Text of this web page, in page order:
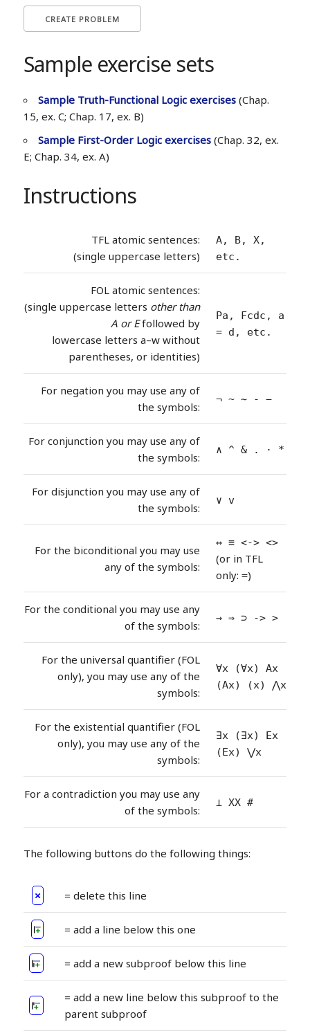
CREATE PROBLEM
Sample exercise sets
Sample Truth-Functional Logic exercises(Chap.
15, ex. C; Chap. 17, ex. B)
Sample First-Order Logic exercises(Chap. 32, ex.
E; Chap. 34, ex. A)
Instructions
TFL atomic sentences:
(single uppercase letters)
A, B, X,
etc.
FOL atomic sentences:
(single uppercase letters other than
A or Efollowed by
lowercase letters a–w without
parentheses, or identities)
Pa, Fcdc, a
= d, etc.
For negation you may use any of
the symbols:
¬ ~ ∼ - −
For conjunction you may use any of
the symbols:
∧ ^ & . · *
For disjunction you may use any of
the symbols:
∨ v
For the biconditional you may use
any of the symbols:
↔ ≡ <-> <>
(or in TFL
only: =)
For the conditional you may use any
of the symbols:
→ ⇒ ⊃ -> >
For the universal quantifier (FOL
only), you may use any of the
symbols:
∀x (∀x) Ax
(Ax) (x) ⋀x
For the existential quantifier (FOL
only), you may use any of the
symbols:
∃x (∃x) Ex
(Ex) ⋁x
For a contradiction you may use any
of the symbols:
⊥ XX #
The following buttons do the following things:
× = delete this line
= add a line below this one
= add a new subproof below this line
= add a new line below this subproof to the
parent subproof